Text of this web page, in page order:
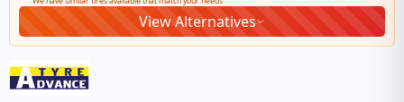
View Alternatives